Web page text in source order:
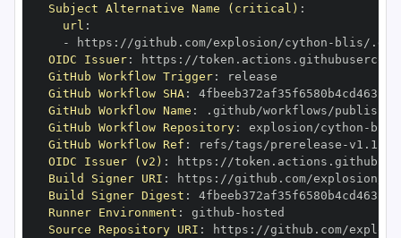
Subject Alternative Name (critical) :
url :
-
https : //github.com/explosion/cython - blis/
OIDC Issuer: https :
GitHub Workflow Trigger:
GitHub Workflow SHA:
GitHub Workflow Name :
GitHub Workflow Repository: explosion/cython -
GitHub Workflow Ref : refs/tags/prerelease -
OIDC Issuer (v2) : https :
Build Signer URI : https : //github.com/explosion/
Build Signer Digest :
Runner Environment : github -
Source Repository URI : https : //github.com/